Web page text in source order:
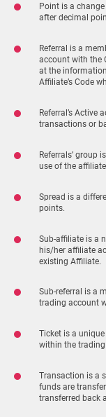
Point is a
after decimal
Referral is a
account with the
at the
Affiliate’s Code
Referral’s
transactions or
Referrals’ group
use of the
Spread is a
points.
Sub-affiliate is a
his/her affiliate
existing Affiliate.
Sub-referral is a
trading account
Ticket is a
within the
Transaction is a
funds are
transferred back